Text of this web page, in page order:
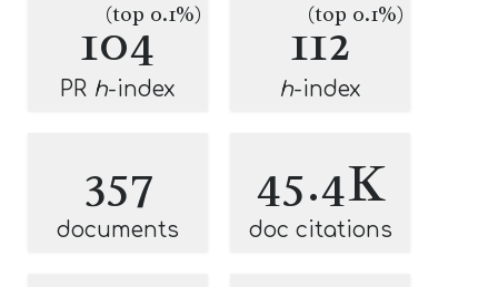
104
(top 0.1%)
PR h-index
112
(top 0.1%)
h-index
357
documents
45.4K
doc citations